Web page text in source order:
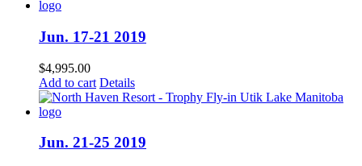
Jun. 17-21 2019
$4,995.00
Add to cart Details
Jun. 21-25 2019